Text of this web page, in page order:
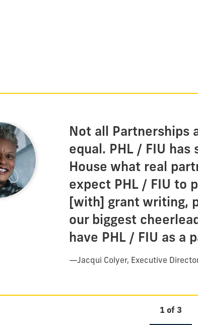
Not all Partnerships
equal. PHL / FIU
House what real
expect PHL / FIU to
[with] grant writing,
our biggest
have PHL / FIU as a
—Jacqui Colyer, Executive
1 of 3